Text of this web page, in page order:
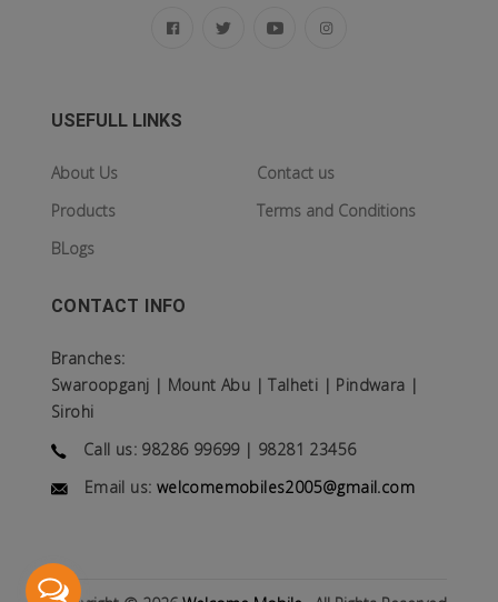
USEFULL LINKS
About Us
Products
BLogs
Contact us
Terms and Conditions
CONTACT INFO
Branches:
Swaroopganj | Mount Abu | Talheti | Pindwara |
Sirohi
Call us: 98286 99699 | 98281 23456
Email us: welcomemobiles2005@gmail.com